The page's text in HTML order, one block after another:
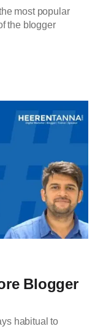
most popular
the blogger
Blogger
habitual to